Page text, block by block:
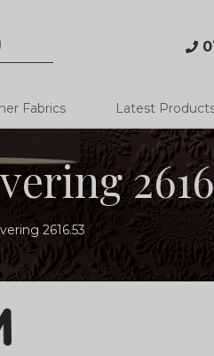
Fabrics Latest
2616.53